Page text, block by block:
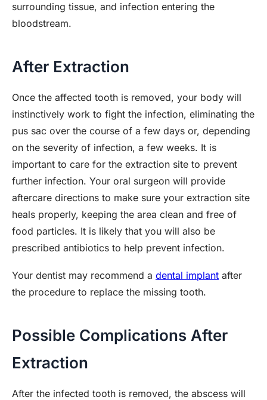
surrounding tissue, and infection entering the
bloodstream.
After Extraction
Once the affected tooth is removed, your body will
instinctively work to fight the infection, eliminating the
pus sac over the course of a few days or, depending
on the severity of infection, a few weeks. It is
important to care for the extraction site to prevent
further infection. Your oral surgeon will provide
aftercare directions to make sure your extraction site
heals properly, keeping the area clean and free of
food particles. It is likely that you will also be
prescribed antibiotics to help prevent infection.
Your dentist may recommend a dental implant after
the procedure to replace the missing tooth.
Possible Complications After
Extraction
After the infected tooth is removed, the abscess will